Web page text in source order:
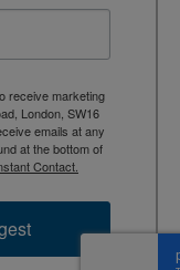
receive marketing
London, SW16
emails at any
at the bottom of
Contact.